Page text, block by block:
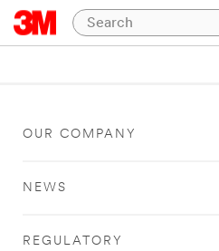
OUR COMPANY
NEWS
REGULATORY